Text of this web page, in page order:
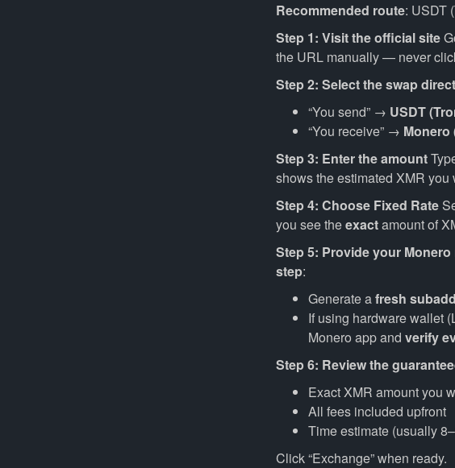
Recommended route: USDT
Step 1: Visit the official site
the URL manually — never
Step 2: Select the swap
“You send” → USDT
“You receive” → Monero
Step 3: Enter the amount
shows the estimated XMR you
Step 4: Choose Fixed Rate
you see theexactamount of
Step 5: Provide your
step:
Generate afresh
If using hardware wallet
Monero app and verify
Step 6: Review the
Exact XMR amount you
All fees included upfront
Time estimate (usually
Click “Exchange” when ready.